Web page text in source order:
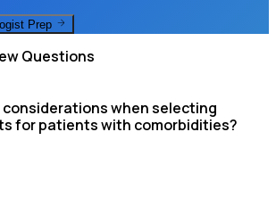
Prep
Questions
considerations when selecting
for patients with comorbidities?